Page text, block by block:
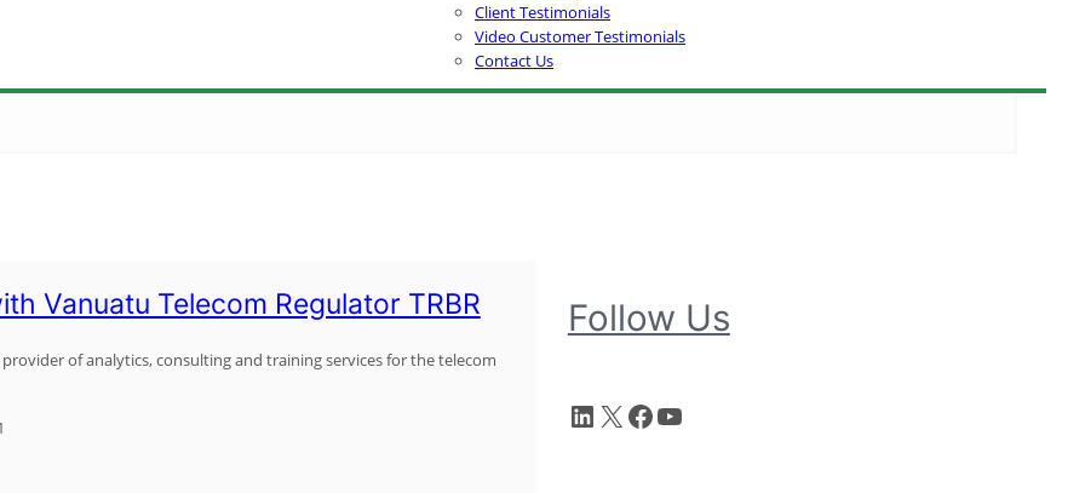
Client Testimonials
Video Customer Testimonials
Contact Us
Vanuatu Telecom Regulator TRBR
provider of analytics, consulting and training services for the telecom
Follow Us
LinkedIn X Facebook YouTube